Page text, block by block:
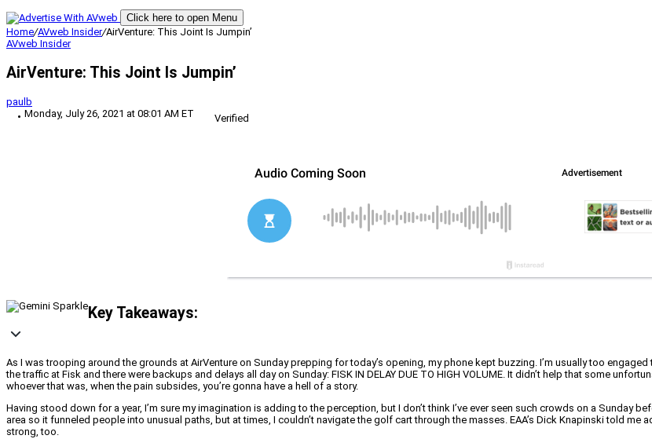
Click here to open Menu
Home/AVweb Insider/AirVenture: This Joint Is Jumpin’
AVweb Insider
AirVenture: This Joint Is Jumpin’
paulb
Monday, July 26, 2021 at 08:01 AM ET
Verified
Key Takeaways:
As I was trooping around the grounds at AirVenture on Sunday prepping for today’s opening, my phone kept buzzing. I’m usually too
the traffic at Fisk and there were backups and delays all day on Sunday: FISK IN DELAY DUE TO HIGH VOLUME. It didn’t help that some
whoever that was, when the pain subsides, you’re gonna have a hell of a story.
Having stood down for a year, I’m sure my imagination is adding to the perception, but I don’t think I’ve ever seen such crowds on a
area so it funneled people into unusual paths, but at times, I couldn’t navigate the golf cart through the masses. EAA’s Dick Knapinski told
strong, too.